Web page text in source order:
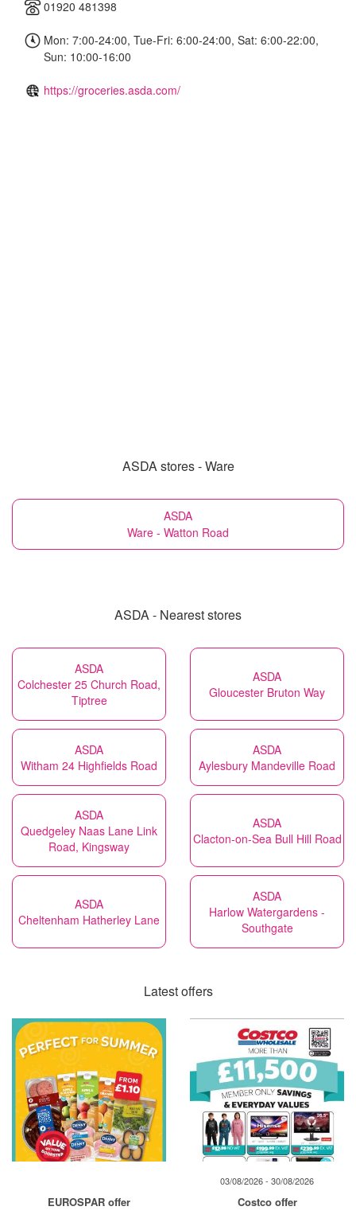
01920 481398
Mon: 7:00-24:00, Tue-Fri: 6:00-24:00, Sat: 6:00-22:00,
Sun: 10:00-16:00
https://groceries.asda.com/
ASDA stores - Ware
ASDA
Ware - Watton Road
ASDA - Nearest stores
ASDA
Colchester 25 Church Road,
Tiptree
ASDA
Gloucester Bruton Way
ASDA
Witham 24 Highfields Road
ASDA
Aylesbury Mandeville Road
ASDA
Quedgeley Naas Lane Link
Road, Kingsway
ASDA
Clacton-on-Sea Bull Hill Road
ASDA
Cheltenham Hatherley Lane
ASDA
Harlow Watergardens -
Southgate
Latest offers
EUROSPAR offer
03/08/2026 - 30/08/2026
Costco offer